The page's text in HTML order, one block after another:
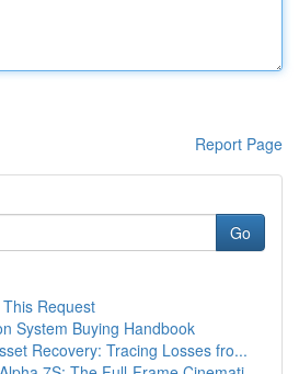
Report Page
Go
Request
System Buying Handbook
Recovery: Tracing Losses fro...